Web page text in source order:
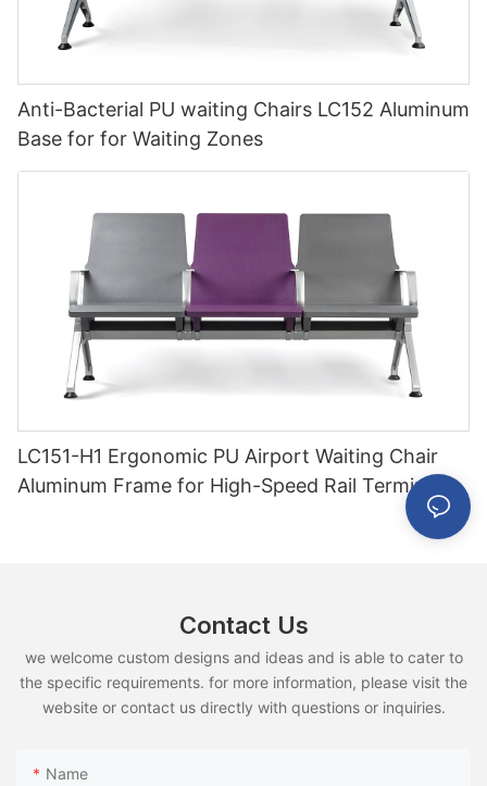
Anti-Bacterial PU waiting Chairs LC152 Aluminum
Base for for Waiting Zones
LC151-H1 Ergonomic PU Airport Waiting Chair
Aluminum Frame for High-Speed Rail Terminal
Contact Us
we welcome custom designs and ideas and is able to cater to
the specific requirements. for more information, please visit the
website or contact us directly with questions or inquiries.
Name